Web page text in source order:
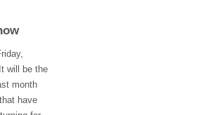
will be the
month
have